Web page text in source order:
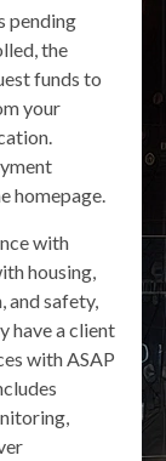
pending
the
funds to
your
homepage.
with
housing,
and safety,
have a client
with ASAP